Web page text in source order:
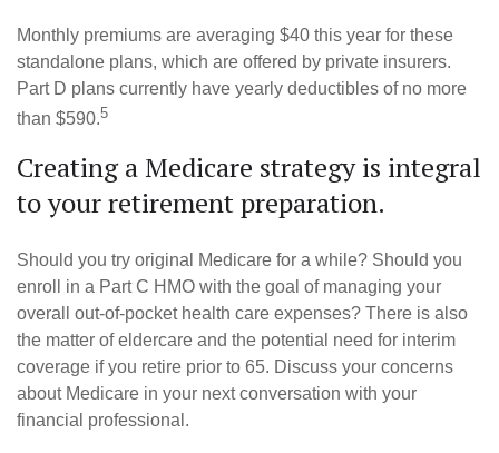
Monthly premiums are averaging $40 this year for these
standalone plans, which are offered by private insurers.
Part D plans currently have yearly deductibles of no more
than $590.5
Creating a Medicare strategy is integral
to your retirement preparation.
Should you try original Medicare for a while? Should you
enroll in a Part C HMO with the goal of managing your
overall out-of-pocket health care expenses? There is also
the matter of eldercare and the potential need for interim
coverage if you retire prior to 65. Discuss your concerns
about Medicare in your next conversation with your
financial professional.